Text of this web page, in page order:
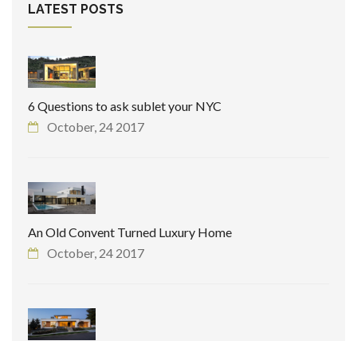
LATEST POSTS
6 Questions to ask sublet your NYC
October, 24 2017
An Old Convent Turned Luxury Home
October, 24 2017